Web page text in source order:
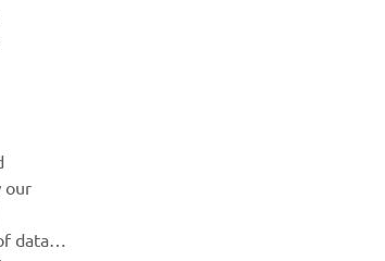
Policy to learn how we process your personal
our
data